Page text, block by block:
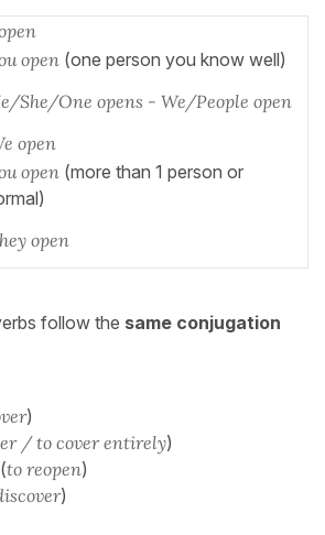
open (one person you know well)
She/One opens - We/People open
open
open (more than 1 person or
open
follow the same conjugation
)
/ to cover entirely)
(to reopen)
)